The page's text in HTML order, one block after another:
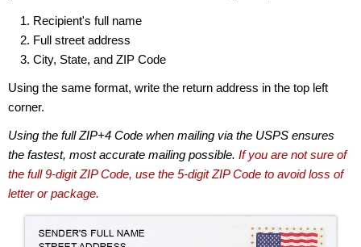
Recipient's full name
Full street address
City, State, and ZIP Code
Using the same format, write the return address in the top left
corner.
Using the full ZIP+4 Code when mailing via the USPS ensures
the fastest, most accurate mailing possible. If you are not sure of
the full 9-digit ZIP Code, use the 5-digit ZIP Code to avoid loss of
letter or package.